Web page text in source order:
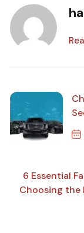
6 Essential
Choosing the